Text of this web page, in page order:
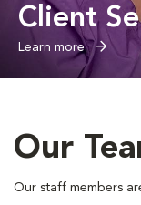
Client
Learn more
Our
Our staff members